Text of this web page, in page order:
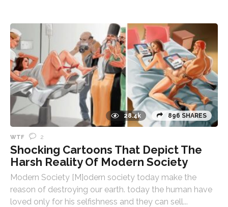
28.4k 896 SHARES
WTF 2
Shocking Cartoons That Depict The
Harsh Reality Of Modern Society
Modern Society [M]odern society today make the
reason of destroying our earth. today the human have
loved only for his selfishness and they can sell...